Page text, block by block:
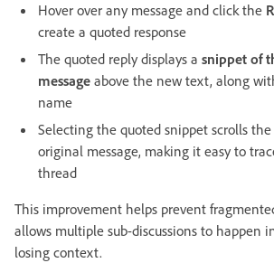
Hover over any message and click the
create a quoted response
The quoted reply displays a snippet of
message above the new text, along
name
Selecting the quoted snippet scrolls
original message, making it easy to
thread
This improvement helps prevent
allows multiple sub-discussions to happen
losing context.